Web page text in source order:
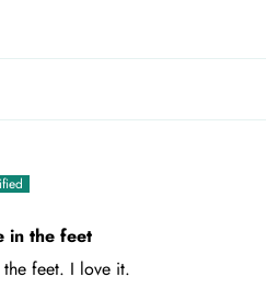
in the feet
feet. I love it.